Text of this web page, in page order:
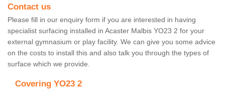
Contact us
Please fill in our enquiry form if you are interested in having
specialist surfacing installed in Acaster Malbis YO23 2 for your
external gymnasium or play facility. We can give you some advice
on the costs to install this and also talk you through the types of
surface which we provide.
Covering YO23 2